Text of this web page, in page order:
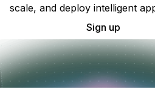
scale, and deploy intelligent
Sign up